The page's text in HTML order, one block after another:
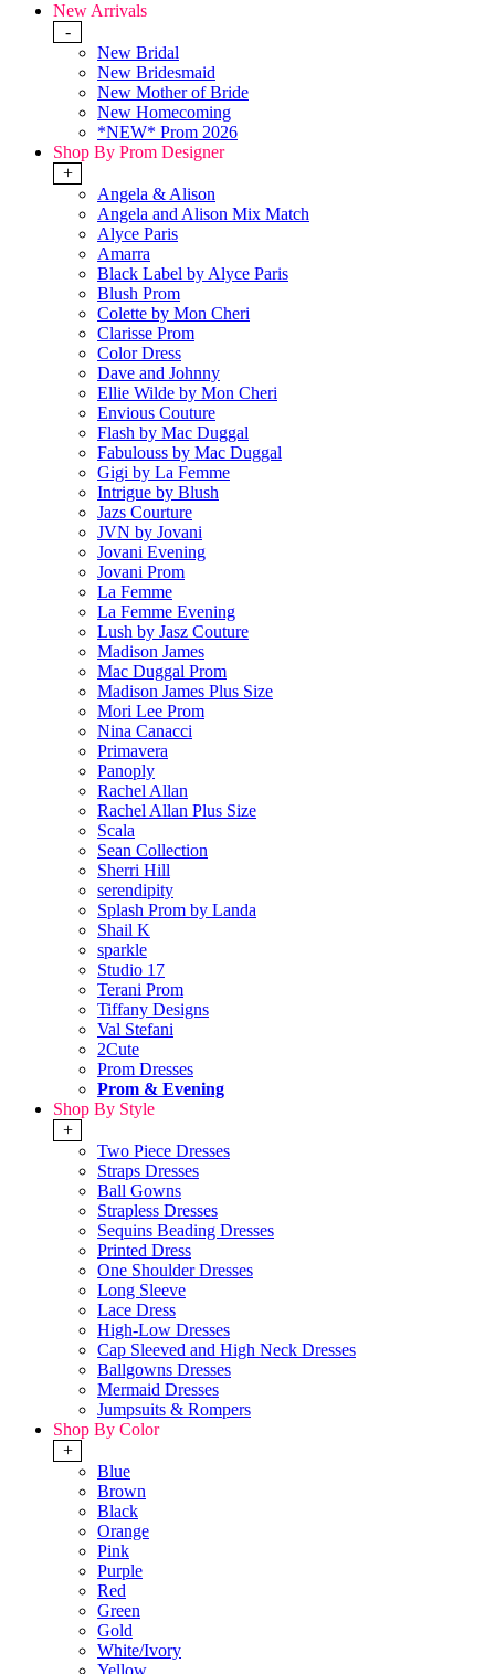
New Arrivals
-
New Bridal
New Bridesmaid
New Mother of Bride
New Homecoming
*NEW* Prom 2026
Shop By Prom Designer
+
Angela & Alison
Angela and Alison Mix Match
Alyce Paris
Amarra
Black Label by Alyce Paris
Blush Prom
Colette by Mon Cheri
Clarisse Prom
Color Dress
Dave and Johnny
Ellie Wilde by Mon Cheri
Envious Couture
Flash by Mac Duggal
Fabulouss by Mac Duggal
Gigi by La Femme
Intrigue by Blush
Jazs Courture
JVN by Jovani
Jovani Evening
Jovani Prom
La Femme
La Femme Evening
Lush by Jasz Couture
Madison James
Mac Duggal Prom
Madison James Plus Size
Mori Lee Prom
Nina Canacci
Primavera
Panoply
Rachel Allan
Rachel Allan Plus Size
Scala
Sean Collection
Sherri Hill
serendipity
Splash Prom by Landa
Shail K
sparkle
Studio 17
Terani Prom
Tiffany Designs
Val Stefani
2Cute
Prom Dresses
Prom & Evening
Shop By Style
+
Two Piece Dresses
Straps Dresses
Ball Gowns
Strapless Dresses
Sequins Beading Dresses
Printed Dress
One Shoulder Dresses
Long Sleeve
Lace Dress
High-Low Dresses
Cap Sleeved and High Neck Dresses
Ballgowns Dresses
Mermaid Dresses
Jumpsuits & Rompers
Shop By Color
+
Blue
Brown
Black
Orange
Pink
Purple
Red
Green
Gold
White/Ivory